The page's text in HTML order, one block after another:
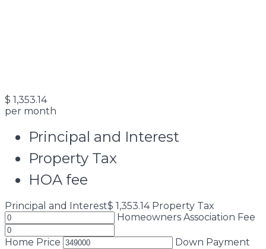
$ 1,353.14
per month
Principal and Interest
Property Tax
HOA fee
Principal and Interest$ 1,353.14 Property Tax
Homeowners Association Fee
Home Price Down Payment